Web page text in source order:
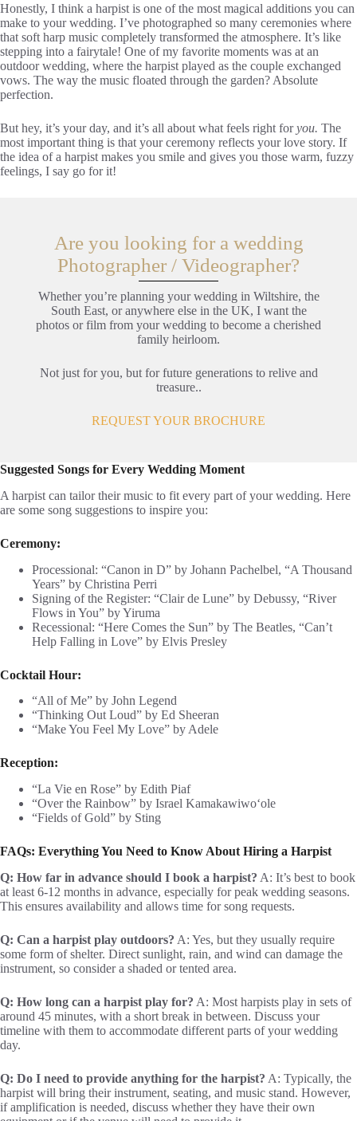
Honestly, I think a harpist is one of the most magical additions you can
make to your wedding. I’ve photographed so many ceremonies where
that soft harp music completely transformed the atmosphere. It’s like
stepping into a fairytale! One of my favorite moments was at an
outdoor wedding, where the harpist played as the couple exchanged
vows. The way the music floated through the garden? Absolute
perfection.
But hey, it’s your day, and it’s all about what feels right foryou. The
most important thing is that your ceremony reflects your love story. If
the idea of a harpist makes you smile and gives you those warm, fuzzy
feelings, I say go for it!
Are you looking for a wedding
Photographer / Videographer?
Whether you’re planning your wedding in Wiltshire, the
South East, or anywhere else in the UK, I want the
photos or film from your wedding to become a cherished
family heirloom.
Not just for you, but for future generations to relive and
treasure..
REQUEST YOUR BROCHURE
Suggested Songs for Every Wedding Moment
A harpist can tailor their music to fit every part of your wedding. Here
are some song suggestions to inspire you:
Ceremony:
Processional: “Canon in D” by Johann Pachelbel, “A Thousand
Years” by Christina Perri
Signing of the Register: “Clair de Lune” by Debussy, “River
Flows in You” by Yiruma
Recessional: “Here Comes the Sun” by The Beatles, “Can’t
Help Falling in Love” by Elvis Presley
Cocktail Hour:
“All of Me” by John Legend
“Thinking Out Loud” by Ed Sheeran
“Make You Feel My Love” by Adele
Reception:
“La Vie en Rose” by Edith Piaf
“Over the Rainbow” by Israel Kamakawiwoʻole
“Fields of Gold” by Sting
FAQs: Everything You Need to Know About Hiring a Harpist
Q: How far in advance should I book a harpist? A: It’s best to book
at least 6-12 months in advance, especially for peak wedding seasons.
This ensures availability and allows time for song requests.
Q: Can a harpist play outdoors? A: Yes, but they usually require
some form of shelter. Direct sunlight, rain, and wind can damage the
instrument, so consider a shaded or tented area.
Q: How long can a harpist play for? A: Most harpists play in sets of
around 45 minutes, with a short break in between. Discuss your
timeline with them to accommodate different parts of your wedding
day.
Q: Do I need to provide anything for the harpist? A: Typically, the
harpist will bring their instrument, seating, and music stand. However,
if amplification is needed, discuss whether they have their own